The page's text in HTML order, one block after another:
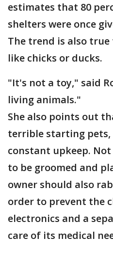
estimates that 80
shelters were once
The trend is also
like chicks or ducks.
"It's not a toy," said
living animals."
She also points out
terrible starting pets,
constant upkeep.
to be groomed and
owner should also
order to prevent the
electronics and a
care of its medical